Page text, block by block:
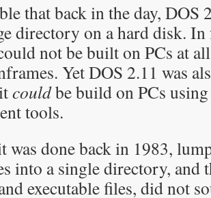
that back in the day, DOS
directory on a hard disk.
not be built on PCs at
Yet DOS 2.11 was
couldbe build on PCs
tools.
was done back in 1983,
into a single directory, and
executable files, did not